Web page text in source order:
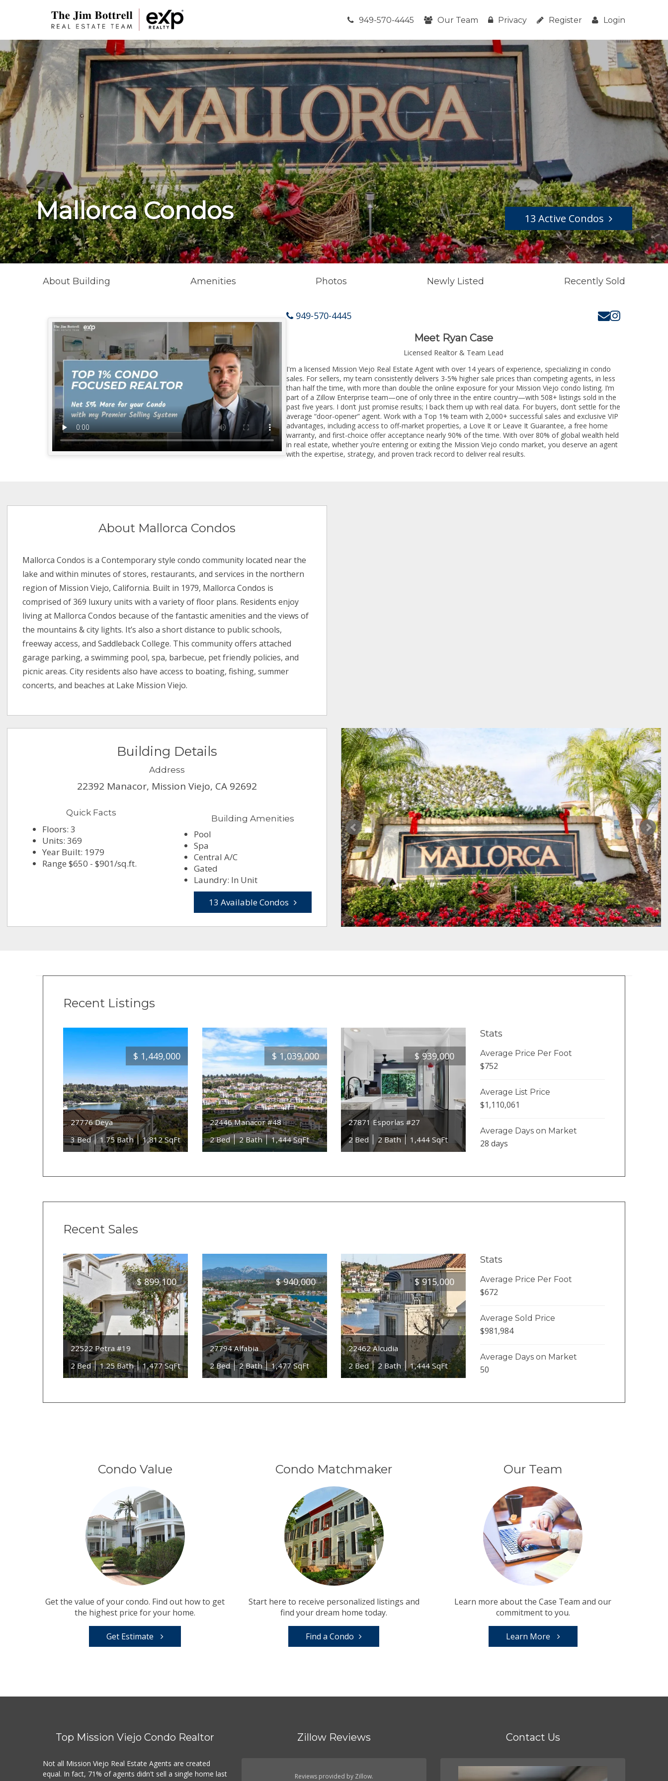
949-570-4445 Our Team Privacy Register Login
Mallorca Condos 13 Active Condos
About Building Amenities Photos Newly Listed Recently Sold
949-570-4445
Meet Ryan Case
Licensed Realtor & Team Lead
I'm a licensed Mission Viejo Real Estate Agent with over 14 years of experience, specializing in condo
sales. For sellers, my team consistently delivers 3-5% higher sale prices than competing agents, in less
than half the time, with more than double the online exposure for your Mission Viejo condo listing. I’m
part of a Zillow Enterprise team—one of only three in the entire country—with 508+ listings sold in the
past five years. I don’t just promise results; I back them up with real data. For buyers, don’t settle for the
average “door-opener” agent. Work with a Top 1% team with 2,000+ successful sales and exclusive VIP
advantages, including access to off-market properties, a Love It or Leave It Guarantee, a free home
warranty, and first-choice offer acceptance nearly 90% of the time. With over 80% of global wealth held
in real estate, whether you’re entering or exiting the Mission Viejo condo market, you deserve an agent
with the expertise, strategy, and proven track record to deliver real results.
About Mallorca Condos
Mallorca Condos is a Contemporary style condo community located near the
lake and within minutes of stores, restaurants, and services in the northern
region of Mission Viejo, California. Built in 1979, Mallorca Condos is
comprised of 369 luxury units with a variety of floor plans. Residents enjoy
living at Mallorca Condos because of the fantastic amenities and the views of
the mountains & city lights. It’s also a short distance to public schools,
freeway access, and Saddleback College. This community offers attached
garage parking, a swimming pool, spa, barbecue, pet friendly policies, and
picnic areas. City residents also have access to boating, fishing, summer
concerts, and beaches at Lake Mission Viejo.
Building Details
Address
22392 Manacor, Mission Viejo, CA 92692
Quick Facts
Floors: 3
Units: 369
Year Built: 1979
Range $650 - $901/sq.ft.
Building Amenities
Pool
Spa
Central A/C
Gated
Laundry: In Unit
13 Available Condos
Recent Listings
$ 1,449,000
27776 Deya
3 Bed
1.75 Bath 1,812 SqFt
$ 1,039,000
22446 Manacor #48
2 Bed
2 Bath 1,444 SqFt
$ 939,000
27871 Esporlas #27
2 Bed
2 Bath 1,444 SqFt
Stats
Average Price Per Foot
$752
Average List Price
$1,110,061
Average Days on Market
28 days
Recent Sales
$ 899,100
22522 Petra #19
2 Bed
1.25 Bath 1,477 SqFt
$ 940,000
27794 Alfabia
2 Bed
2 Bath 1,477 SqFt
$ 915,000
22462 Alcudia
2 Bed
2 Bath 1,444 SqFt
Stats
Average Price Per Foot
$672
Average Sold Price
$981,984
Average Days on Market
50
Condo Value
Get the value of your condo. Find out how to get
the highest price for your home.
Get Estimate
Condo Matchmaker
Start here to receive personalized listings and
find your dream home today.
Find a Condo
Our Team
Learn more about the Case Team and our
commitment to you.
Learn More
Top Mission Viejo Condo Realtor
Not all Mission Viejo Real Estate Agents are created
equal. In fact, 71% of agents didn't sell a single home last
Zillow Reviews
Reviews provided by Zillow.
Contact Us